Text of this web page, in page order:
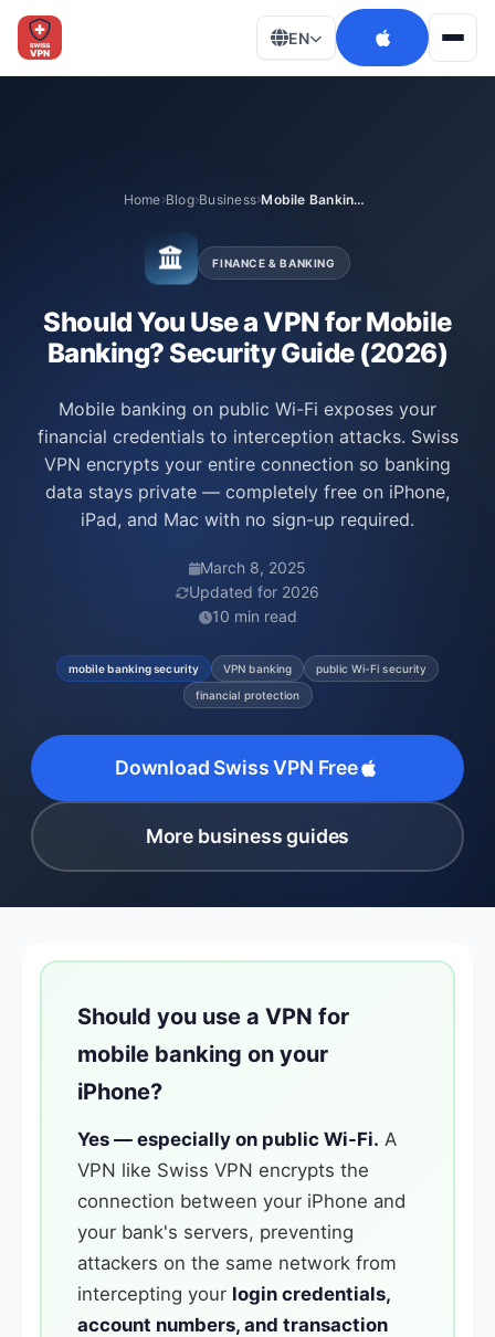
EN
Home Blog Business Mobile Banking Security
FINANCE & BANKING
Should You Use a VPN for Mobile
Banking? Security Guide (2026)
Mobile banking on public Wi-Fi exposes your
financial credentials to interception attacks. Swiss
VPN encrypts your entire connection so banking
data stays private — completely free on iPhone,
iPad, and Mac with no sign-up required.
March 8, 2025
Updated for 2026
10 min read
mobile banking security VPN banking
public Wi-Fi security
financial protection
Download Swiss VPN Free
More business guides
Should you use a VPN for
mobile banking on your
iPhone?
Yes — especially on public Wi-Fi. A
VPN like Swiss VPN encrypts the
connection between your iPhone and
your bank's servers, preventing
attackers on the same network from
intercepting your login credentials,
account numbers, and transaction